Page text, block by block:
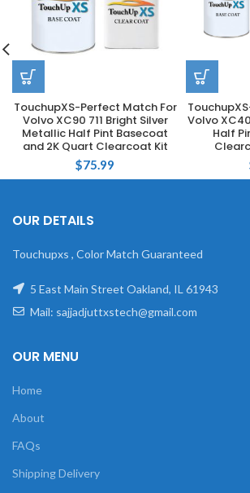
TouchupXS-Perfect Match For
Volvo XC90 711 Bright Silver
Metallic Half Pint Basecoat
and 2K Quart Clearcoat Kit
$75.99
Volvo
Half
OUR DETAILS
Touchupxs , Color Match Guaranteed
5 East Main Street Oakland, IL 61943
Mail: sajjadjuttxstech@gmail.com
OUR MENU
Home
About
FAQs
Shipping Delivery